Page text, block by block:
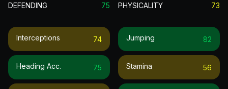
DEFENDING 75
Interceptions 74
Heading Acc. 75
PHYSICALITY 73
Jumping 82
Stamina 56